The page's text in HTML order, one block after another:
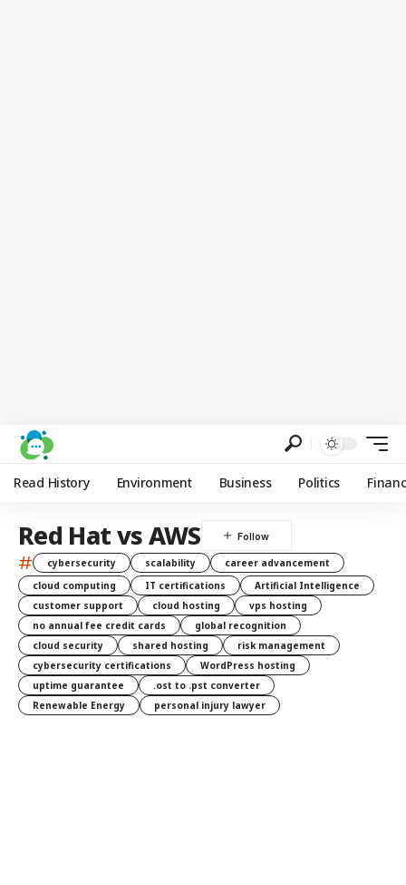
Read History Environment Business Politics
Red Hat vs AWS
# cybersecurity scalability
career advancement
cloud computing
IT certifications
Artificial Intelligence
customer support
cloud hosting
vps hosting
no annual fee credit cards
global recognition
cloud security
shared hosting
risk management
cybersecurity certifications
WordPress hosting
uptime guarantee
.ost to .pst converter
Renewable Energy
personal injury lawyer